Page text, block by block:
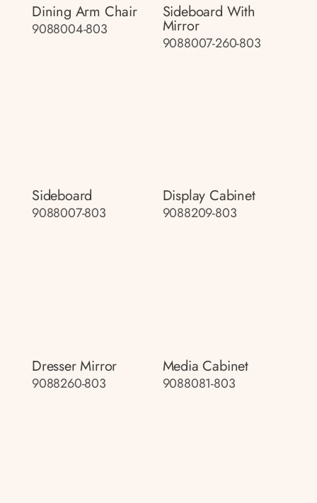
Dining Arm Chair
9088004-803
Sideboard With
Mirror
9088007-260-803
Sideboard
9088007-803
Display Cabinet
9088209-803
Dresser Mirror
9088260-803
Media Cabinet
9088081-803